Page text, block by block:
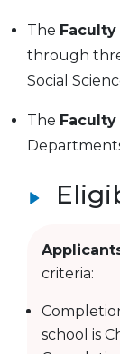
The
through
Social
The
criteria:
school is